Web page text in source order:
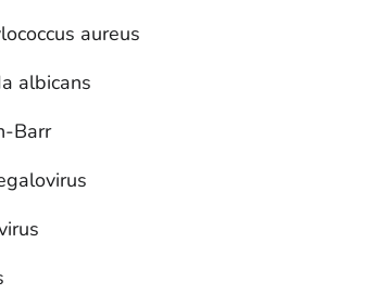
aureus
albicans
Barr